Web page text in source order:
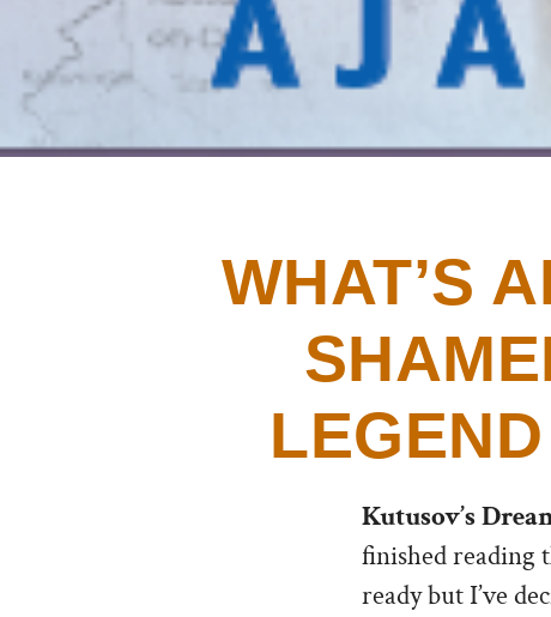
WHAT’S
Kutusov’s
finished reading
ready but I’ve